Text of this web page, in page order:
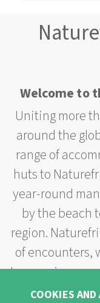
Welcome to
Uniting more
around the
range of
huts to
year-round
by the beach
region.
of encounters,
to experience
find
COOKIES